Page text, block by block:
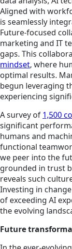
Aligned with
is seamlessly
Future-focused
marketing and IT
gaps. This
mindset, where
optimal results.
begun leveraging
experiencing
A survey of 1,500
significant
humans and
functional
we peer into the
grounded in trust
reveals such
Investing in
of exceeding AI
the evolving
Future